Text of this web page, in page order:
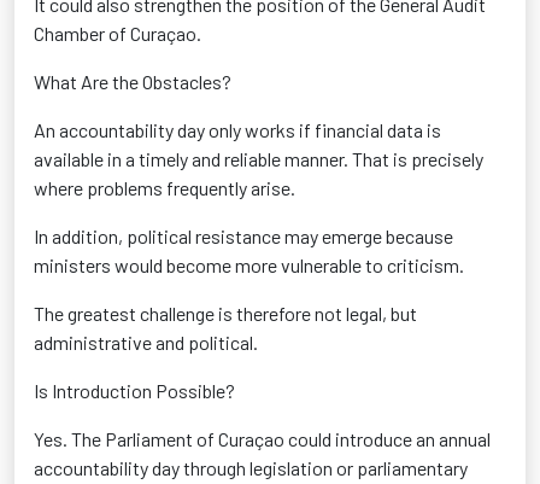
Chamber of Curaçao.
What Are the Obstacles?
An accountability day only works if financial data is
available in a timely and reliable manner. That is precisely
where problems frequently arise.
In addition, political resistance may emerge because
ministers would become more vulnerable to criticism.
The greatest challenge is therefore not legal, but
administrative and political.
Is Introduction Possible?
Yes. The Parliament of Curaçao could introduce an annual
accountability day through legislation or parliamentary